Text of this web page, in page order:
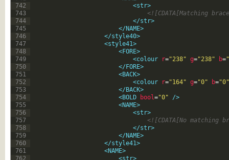
742
743
744
745
746
747
748
749
750
751
752
753
754
755
756
757
758
759
760
761
762
<str>
<![CDATA[Matching
</str>
</NAME>
</style40>
<style41>
<FORE>
<colour
r="238" g="238" b=
</FORE>
<BACK>
<colour
r="164" g="0" b="0"
</BACK>
<BOLD
bool="0" />
<NAME>
<str>
<![CDATA[No
</str>
</NAME>
</style41>
<NAME>
<str>